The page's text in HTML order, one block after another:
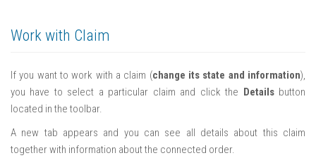
Work with Claim
If you want to work with a claim (change its state and information),
you have to select a particular claim and click the Detailsbutton
located in the toolbar.
A new tab appears and you can see all details about this claim
together with information about the connected order.